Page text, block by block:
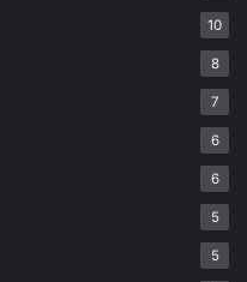
10
8
7
6
6
5
5